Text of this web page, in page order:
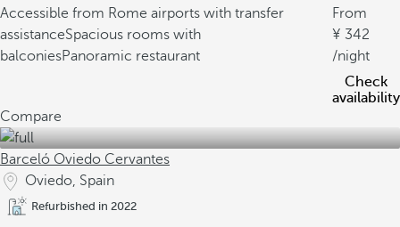
Accessible from Rome airports with transfer
assistanceSpacious rooms with
balconiesPanoramic restaurant
From
342
/night
Check
availability
Compare
Barceló Oviedo Cervantes
Oviedo, Spain
Refurbished in 2022